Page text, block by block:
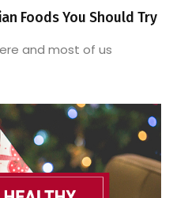
Foods You Should Try
and most of us